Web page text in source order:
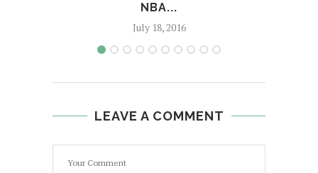
NBA...
July 18, 2016
LEAVE A COMMENT